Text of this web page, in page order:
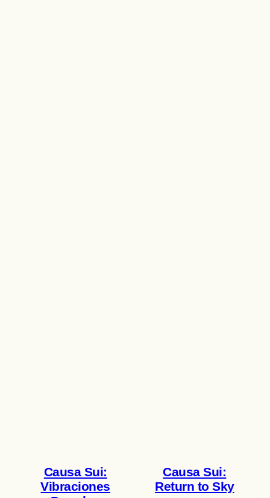
Causa Sui:
Vibraciones
Causa Sui:
Return to Sky